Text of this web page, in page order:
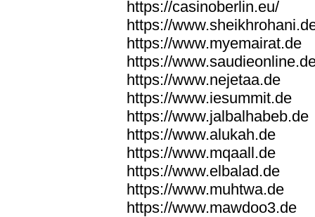
https://casinoberlin.eu/
https://
https://www.myemairat.de
https://
https://www.nejetaa.de
https://www.iesummit.de
https://www.jalbalhabeb.de
https://www.alukah.de
https://www.mqaall.de
https://www.elbalad.de
https://www.muhtwa.de
https://www.mawdoo3.de